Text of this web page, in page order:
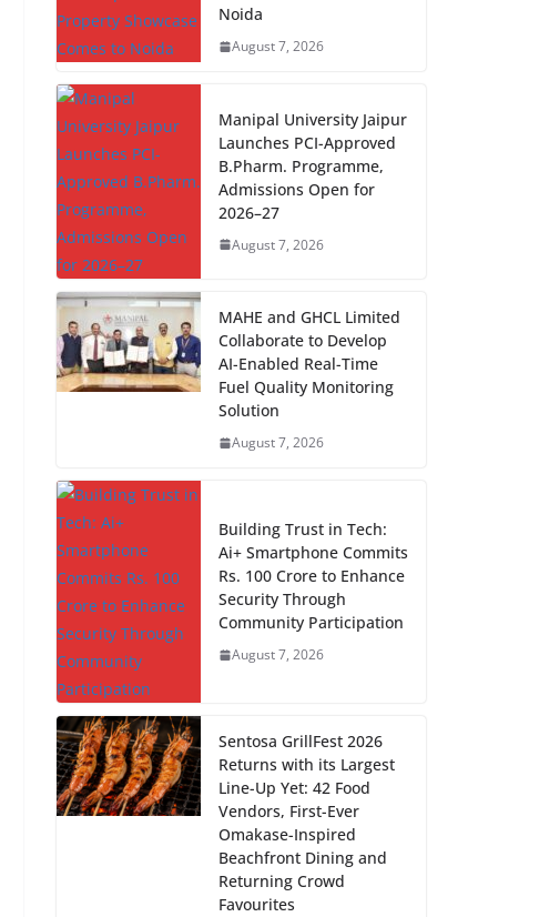
Noida
August 7, 2026
Manipal University Jaipur
Launches PCI-Approved
B.Pharm. Programme,
Admissions Open for
2026–27
August 7, 2026
MAHE and GHCL Limited
Collaborate to Develop
AI-Enabled Real-Time
Fuel Quality Monitoring
Solution
August 7, 2026
Building Trust in Tech:
Ai+ Smartphone Commits
Rs. 100 Crore to Enhance
Security Through
Community Participation
August 7, 2026
Sentosa GrillFest 2026
Returns with its Largest
Line-Up Yet: 42 Food
Vendors, First-Ever
Omakase-Inspired
Beachfront Dining and
Returning Crowd
Favourites